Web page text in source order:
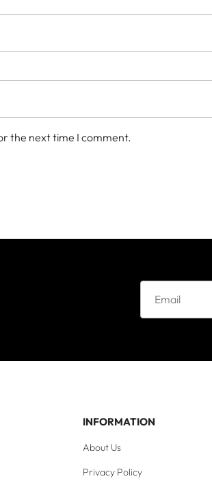
the next time I comment.
INFORMATION
About Us
Privacy Policy